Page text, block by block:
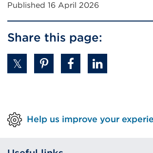
Published 16 April 2026
Share this page:
Help us improve your